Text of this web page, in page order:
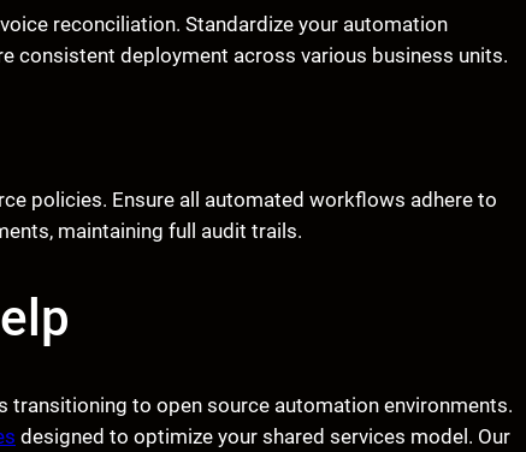
reconciliation. Standardize your automation
consistent deployment across various business units.
policies. Ensure all automated workflows adhere to
maintaining full audit trails.
to open source automation environments.
designed to optimize your shared services model. Our